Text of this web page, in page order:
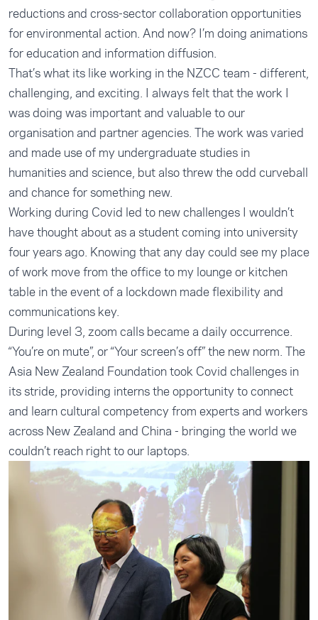
reductions and cross-sector collaboration opportunities
for environmental action. And now? I’m doing animations
for education and information diffusion.
That’s what its like working in the NZCC team - different,
challenging, and exciting. I always felt that the work I
was doing was important and valuable to our
organisation and partner agencies. The work was varied
and made use of my undergraduate studies in
humanities and science, but also threw the odd curveball
and chance for something new.
Working during Covid led to new challenges I wouldn’t
have thought about as a student coming into university
four years ago. Knowing that any day could see my place
of work move from the office to my lounge or kitchen
table in the event of a lockdown made flexibility and
communications key.
During level 3, zoom calls became a daily occurrence.
“You’re on mute”, or “Your screen’s off” the new norm. The
Asia New Zealand Foundation took Covid challenges in
its stride, providing interns the opportunity to connect
and learn cultural competency from experts and workers
across New Zealand and China - bringing the world we
couldn’t reach right to our laptops.